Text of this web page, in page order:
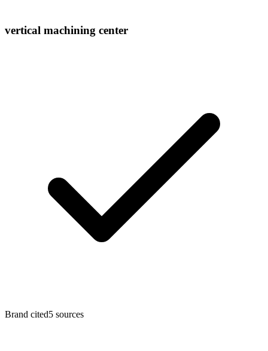
vertical machining center
Brand cited5 sources